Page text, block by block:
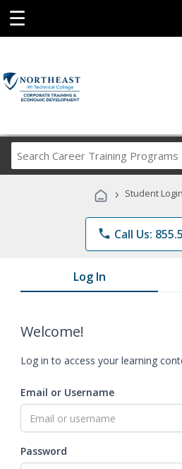
☰
Career
Programs
› Student
phone Call Us:
Log In
Welcome!
Log in to access your learning
Email or Username
Password